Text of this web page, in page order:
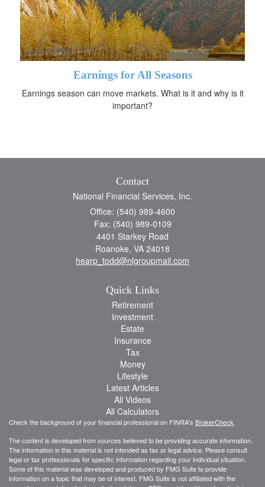
Earnings for All Seasons
Earnings season can move markets. What is it and why is it
important?
Contact
National Financial Services, Inc.
Office: (540) 989-4600
Fax: (540) 989-0109
4401 Starkey Road
Roanoke, VA 24018
hearp_todd@nlgroupmail.com
Quick Links
Retirement
Investment
Estate
Insurance
Tax
Money
Lifestyle
Latest Articles
All Videos
All Calculators
Check the background of your financial professional on FINRA's BrokerCheck
The content is developed from sources believed to be providing accurate information.
The information in this material is not intended as tax or legal advice. Please consult
legal or tax professionals for specific information regarding your individual situation.
Some of this material was developed and produced by FMG Suite to provide
information on a topic that may be of interest. FMG Suite is not affiliated with the